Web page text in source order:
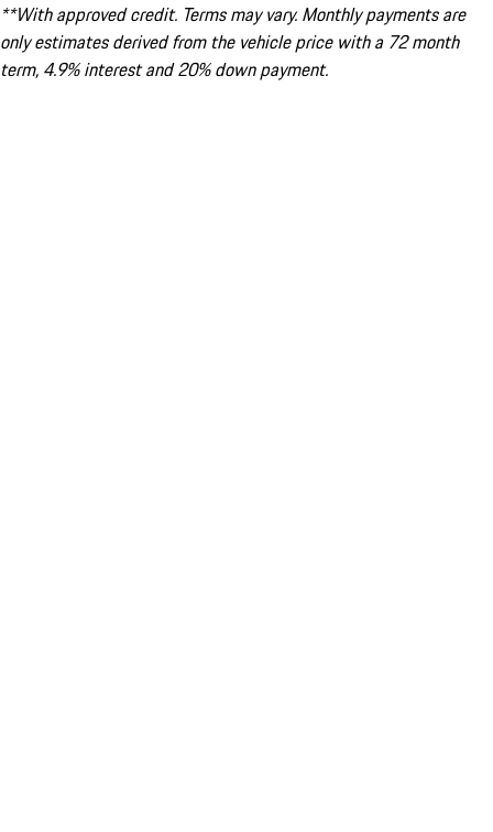
**With approved credit. Terms may vary. Monthly payments are
only estimates derived from the vehicle price with a 72 month
term, 4.9% interest and 20% down payment.